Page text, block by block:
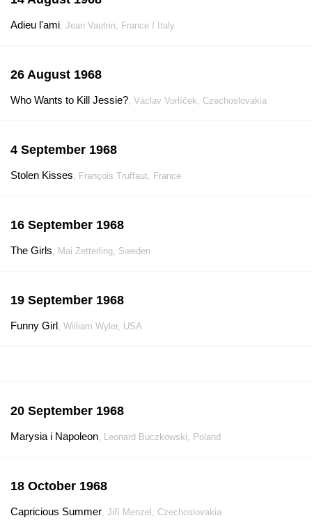
Adieu l'ami, Jean Vautrin, France / Italy
26 August 1968
Who Wants to Kill Jessie?, Václav Vorlíček, Czechoslovakia
4 September 1968
Stolen Kisses, François Truffaut, France
16 September 1968
The Girls, Mai Zetterling, Sweden
19 September 1968
Funny Girl, William Wyler, USA
20 September 1968
Marysia i Napoleon, Leonard Buczkowski, Poland
18 October 1968
Capricious Summer, Jiří Menzel, Czechoslovakia